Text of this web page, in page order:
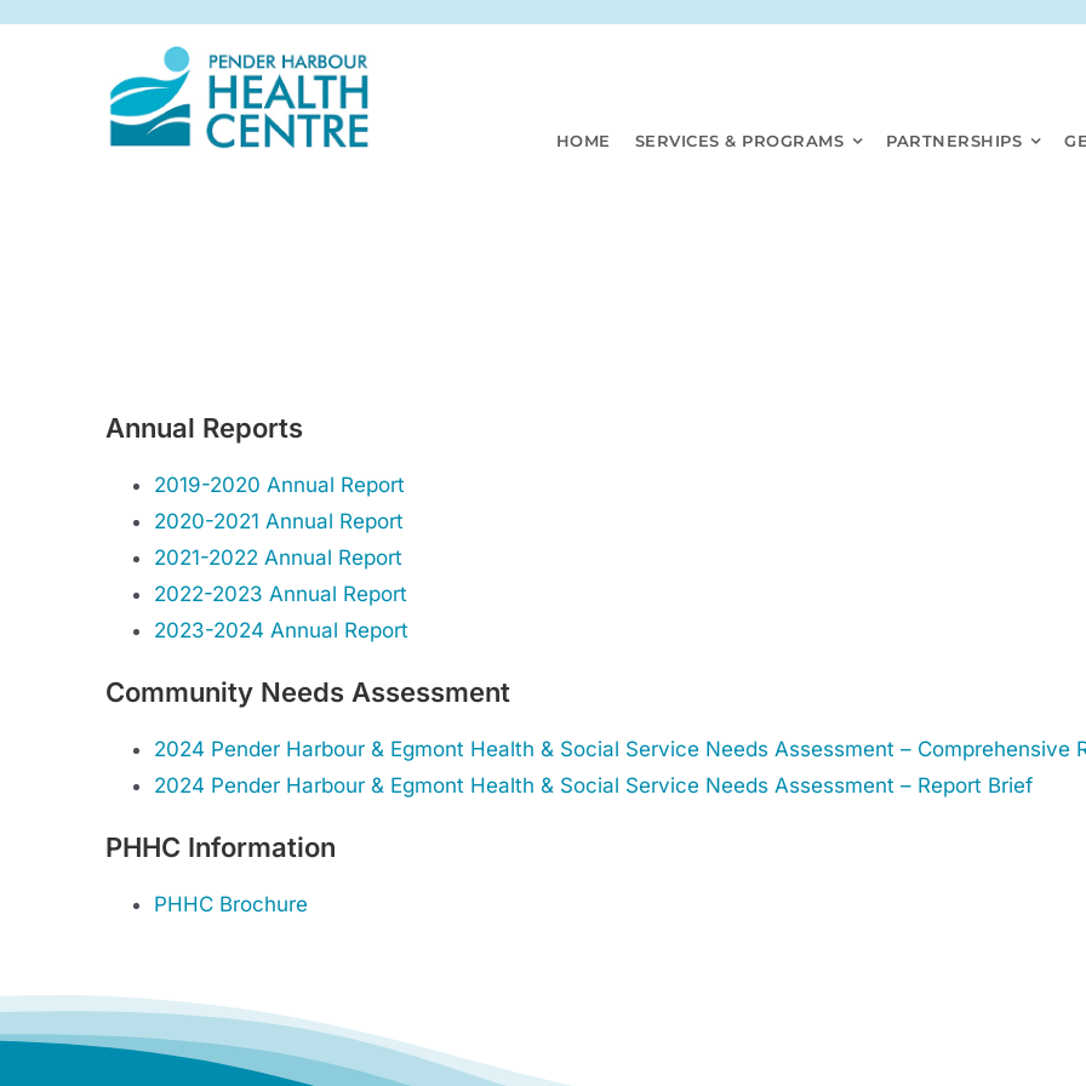
HOME SERVICES & PROGRAMS PARTNERSHIPS
Annual Reports
2019-2020 Annual Report
2020-2021 Annual Report
2021-2022 Annual Report
2022-2023 Annual Report
2023-2024 Annual Report
Community Needs Assessment
2024 Pender Harbour & Egmont Health & Social Service Needs Assessment – Comprehensive
2024 Pender Harbour & Egmont Health & Social Service Needs Assessment – Report Brief
PHHC Information
PHHC Brochure